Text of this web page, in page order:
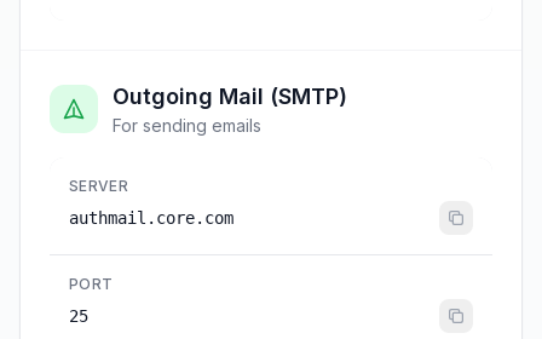
Outgoing Mail (SMTP)
For sending emails
SERVER
authmail.core.com
PORT
25